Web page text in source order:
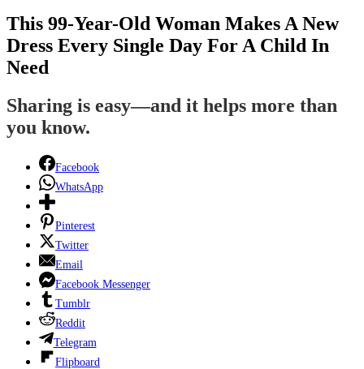
This 99-Year-Old Woman Makes A New
Dress Every Single Day For A Child In
Need
Sharing is easy—and it helps more than
you know.
Facebook
WhatsApp
Pinterest
Twitter
Email
Facebook Messenger
Tumblr
Reddit
Telegram
Flipboard